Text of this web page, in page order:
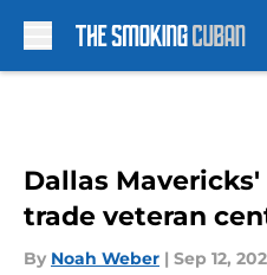
Dallas
trade veteran
By Noah Weber | Sep 12,